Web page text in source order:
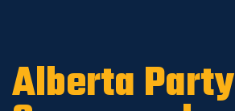
Alberta Party